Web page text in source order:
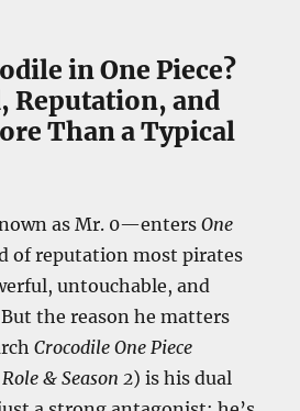
in One Piece?
Reputation, and
Than a Typical
as Mr. 0—entersOne
of reputation most pirates
untouchable, and
the reason he matters
Crocodile One Piece
& Season 2) is his dual